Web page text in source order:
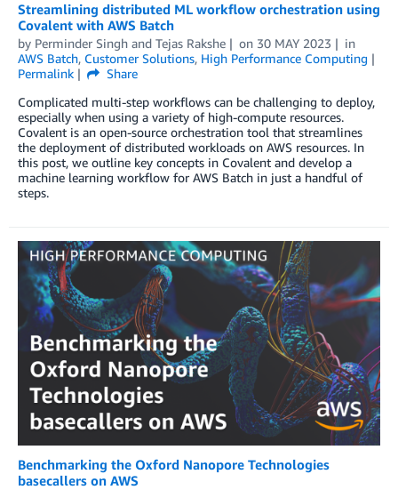
Streamlining distributed ML workflow orchestration using
Covalent with AWS Batch
by Perminder Singh and Tejas Rakshe on 30 MAY 2023
in
AWS Batch, Customer Solutions, High Performance Computing
Permalink
Share
Complicated multi-step workflows can be challenging to deploy,
especially when using a variety of high-compute resources.
Covalent is an open-source orchestration tool that streamlines
the deployment of distributed workloads on AWS resources. In
this post, we outline key concepts in Covalent and develop a
machine learning workflow for AWS Batch in just a handful of
steps.
Benchmarking the Oxford Nanopore Technologies
basecallers on AWS